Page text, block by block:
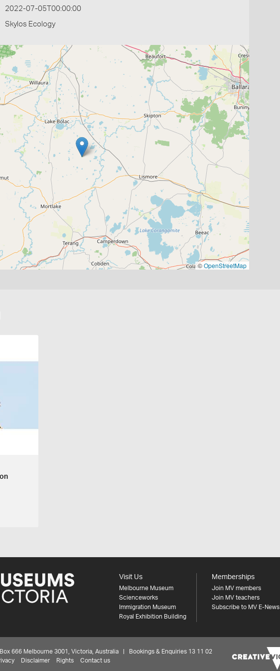
2022-07-05T00:00:00
Skylos Ecology
©OpenStreetMap
Visit Us
Melbourne Museum
Scienceworks
Immigration Museum
Royal Exhibition Building
Memberships
Join MV members
Join MV teachers
Subscribe to MV E-News
666 Melbourne 3001, Victoria, Australia | Bookings & Enquiries 13 11 02
Disclaimer Rights Contact us